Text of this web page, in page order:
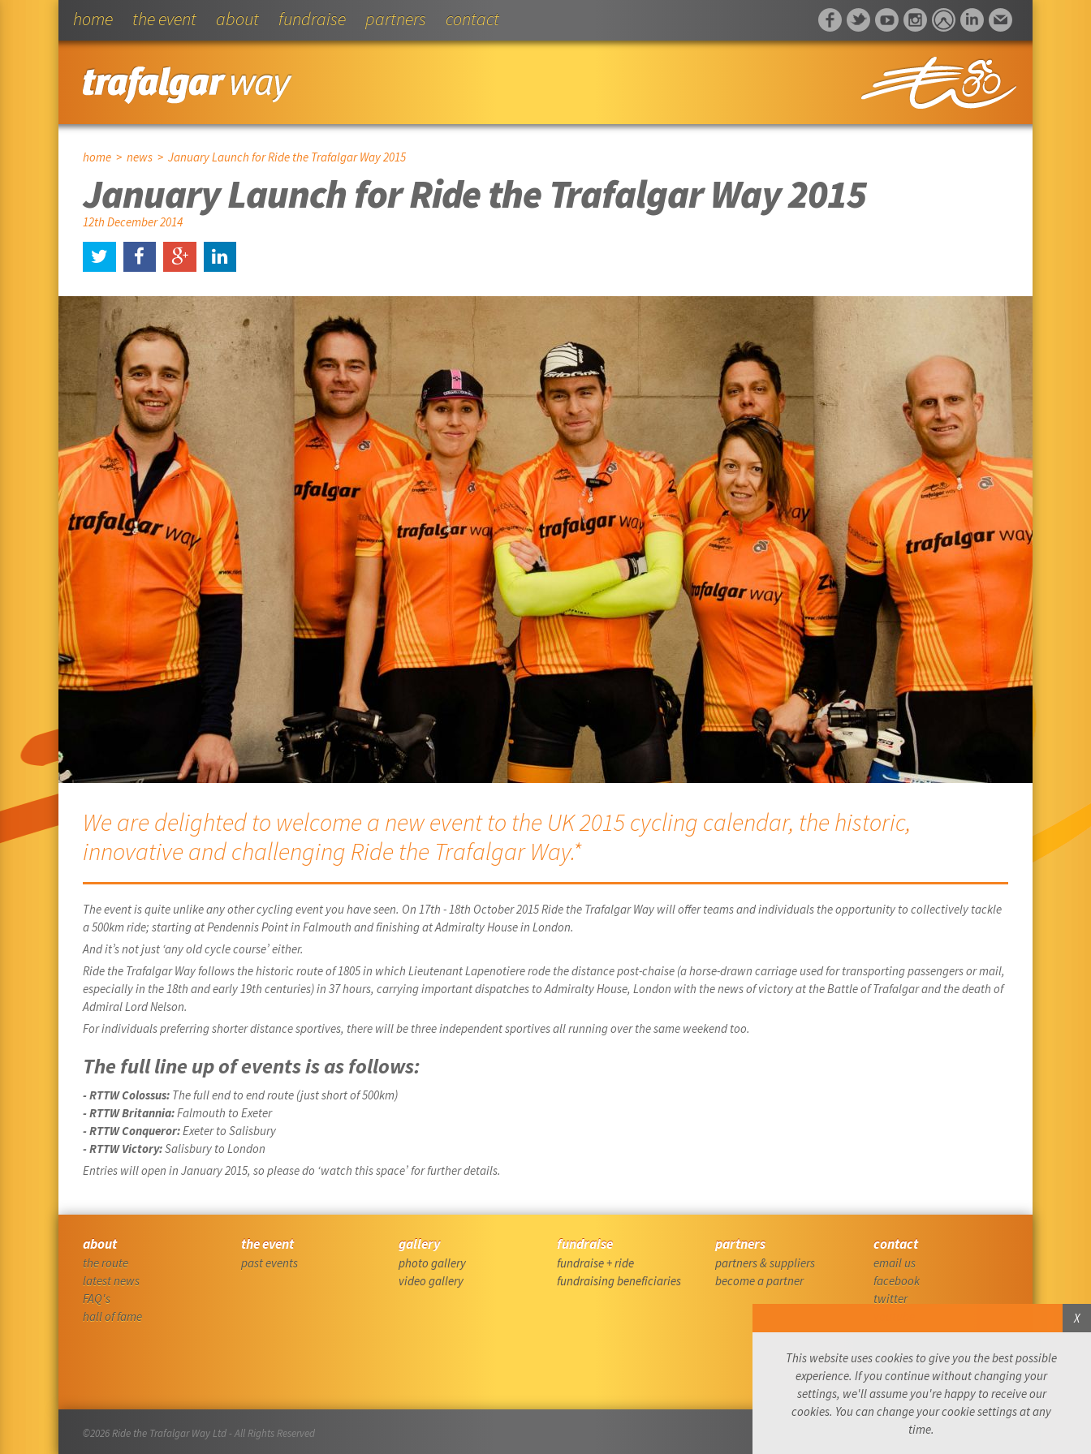
home the event about fundraise partners contact
home > news > January Launch for Ride the Trafalgar Way 2015
January Launch for Ride the Trafalgar Way 2015
12th December 2014
We are delighted to welcome a new event to the UK 2015 cycling calendar, the historic,
innovative and challenging Ride the Trafalgar Way.*
The event is quite unlike any other cycling event you have seen. On 17th - 18th October 2015 Ride the Trafalgar Way will offer teams and individuals the opportunity to collectively tackle
a 500km ride; starting at Pendennis Point in Falmouth and finishing at Admiralty House in London.
And it’s not just ‘any old cycle course’ either.
Ride the Trafalgar Way follows the historic route of 1805 in which Lieutenant Lapenotiere rode the distance post-chaise (a horse-drawn carriage used for transporting passengers or mail,
especially in the 18th and early 19th centuries) in 37 hours, carrying important dispatches to Admiralty House, London with the news of victory at the Battle of Trafalgar and the death of
Admiral Lord Nelson.
For individuals preferring shorter distance sportives, there will be three independent sportives all running over the same weekend too.
The full line up of events is as follows:
- RTTW Colossus: The full end to end route (just short of 500km)
- RTTW Britannia:Falmouth to Exeter
- RTTW Conqueror:Exeter to Salisbury
- RTTW Victory:Salisbury to London
Entries will open in January 2015, so please do ‘watch this space’ for further details.
about
the route
latest news
FAQ's
hall of fame
the event
past events
gallery
photo gallery
video gallery
fundraise
fundraise + ride
fundraising beneficiaries
partners
partners & suppliers
become a partner
contact
email us
facebook
twitter
instagram
linkedin
komoot
©2026 Ride the Trafalgar Way Ltd - All Rights Reserved
X
This website uses cookies to give you the best possible
experience. If you continue without changing your
settings, we'll assume you're happy to receive our
cookies. You can change your cookie settings at any
time.